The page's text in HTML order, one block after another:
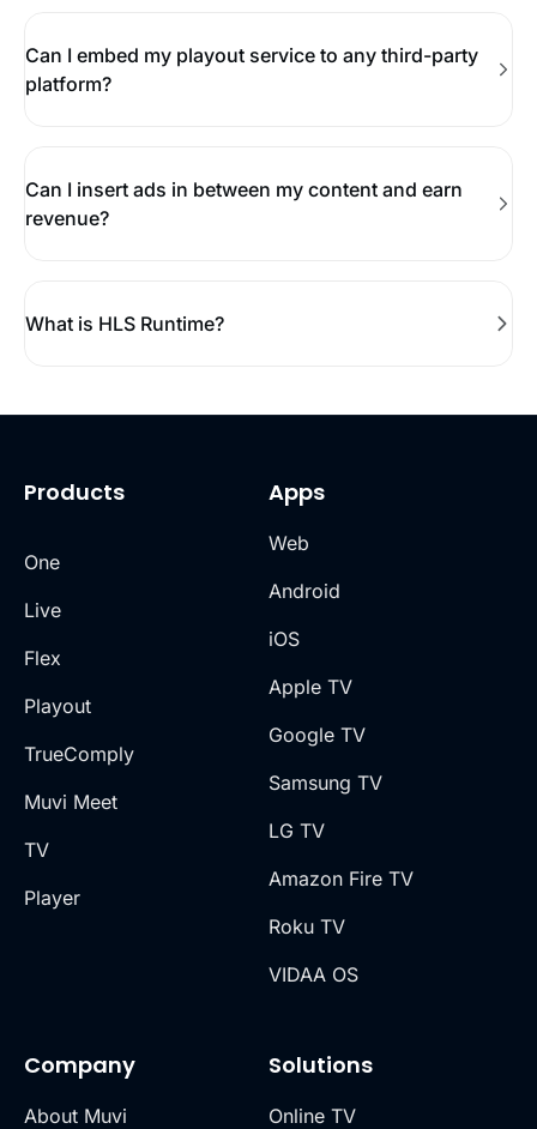
Can I embed my playout service to any third-party
platform?
Can I insert ads in between my content and earn
revenue?
What is HLS Runtime?
Products
One
Live
Flex
Playout
TrueComply
Muvi Meet
TV
Player
Company
About Muvi
Solutions
Online TV
Apps
Web
Android
iOS
Apple TV
Google TV
Samsung TV
LG TV
Amazon Fire TV
Roku TV
VIDAA OS